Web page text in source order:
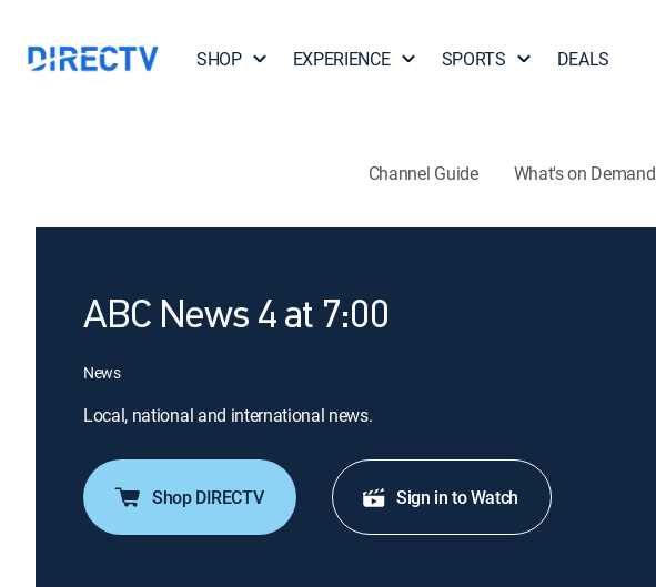
SHOP EXPERIENCE SPORTS DEALS
Channel Guide What's on Demand
ABC News 4 at 7:00
News
Local, national and international news.
Shop DIRECTV Sign in to Watch